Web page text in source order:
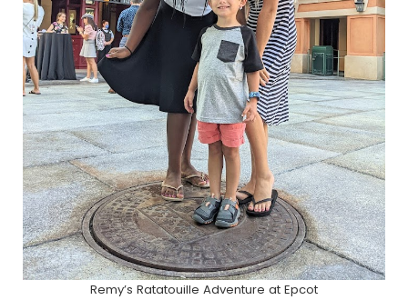
Remy’s Ratatouille Adventure at Epcot